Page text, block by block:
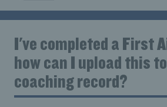
I've completed a First
how can I upload this
coaching record?